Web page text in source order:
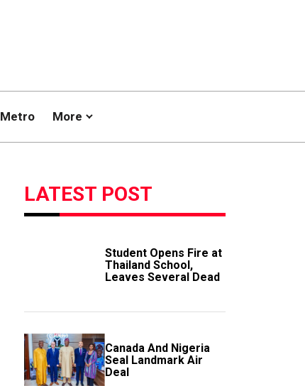
Metro More
LATEST POST
Student Opens Fire at
Thailand School,
Leaves Several Dead
Canada And Nigeria
Seal Landmark Air
Deal